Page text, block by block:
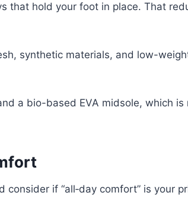
that hold your foot in place. That
synthetic materials, and low-
a bio-based EVA midsole, which
if “all‑day comfort” is your